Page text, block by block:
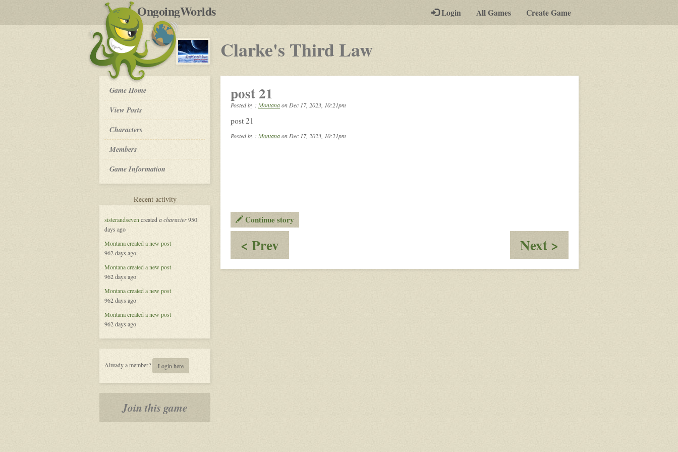
OngoingWorldsby-
post
RPGs
Login All Games Create Game
Clarke's Third Law-
Clarke's
Third
Law
Game Home
View Posts
Roleplay
Characters
Members
Game Information
Recent activityfor
Third
sisterandseven createda character950
days ago
Montanacreated a new post
962 days ago
Montanacreated a new post
962 days ago
Montanacreated a new post
962 days ago
Montanacreated a new post
962 days ago
Already a member? Login here
Join this game
post 21
Posted by : Montanaon Dec 17, 2023, 10:21pm
post 21
Posted by : Montanaon Dec 17, 2023, 10:21pm
Continue story
< Prev
Post
20
Next >
test